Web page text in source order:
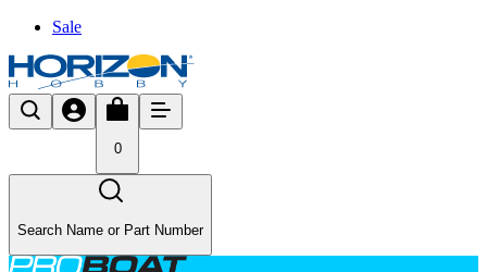
Sale
0
Search Name or Part Number